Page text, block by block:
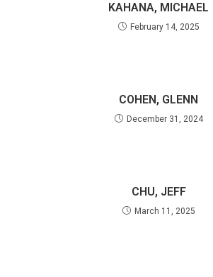
KAHANA, MICHAEL
February 14, 2025
COHEN, GLENN
December 31, 2024
CHU, JEFF
March 11, 2025